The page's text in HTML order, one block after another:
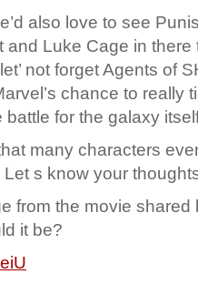
also love to see
Luke Cage in there
not forget Agents of
chance to really
for the galaxy
many characters
Let s know your
from the movie
it be?